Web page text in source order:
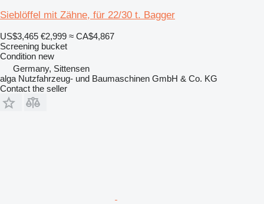
Sieblöffel mit Zähne, für 22/30 t. Bagger
US$3,465 €2,999 ≈ CA$4,867
Screening bucket
Condition new
Germany, Sittensen
alga Nutzfahrzeug- und Baumaschinen GmbH & Co. KG
Contact the seller